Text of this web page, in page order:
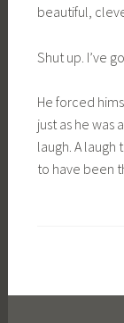
beautiful,
Shut up. I’ve
He forced
just as he
laugh. A
to have been